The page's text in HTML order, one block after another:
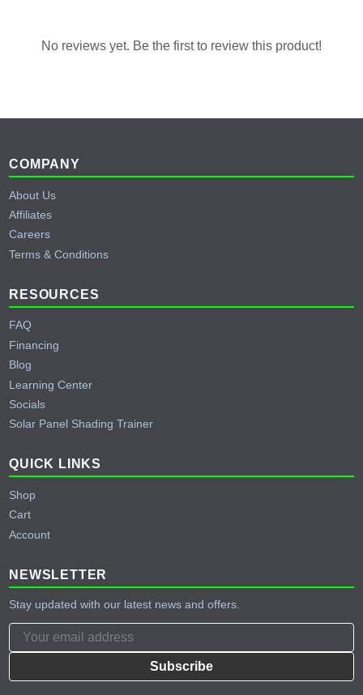
No reviews yet. Be the first to review this product!
Footer
COMPANY
About Us
Affiliates
Careers
Terms & Conditions
RESOURCES
FAQ
Financing
Blog
Learning Center
Socials
Solar Panel Shading Trainer
QUICK LINKS
Shop
Cart
Account
NEWSLETTER
Stay updated with our latest news and offers.
Subscribe